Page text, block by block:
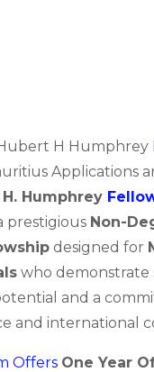
H Humphrey
Applications
Humphrey
prestigious Non-
designed for
who demonstrate
and a
and international
Offers One Year